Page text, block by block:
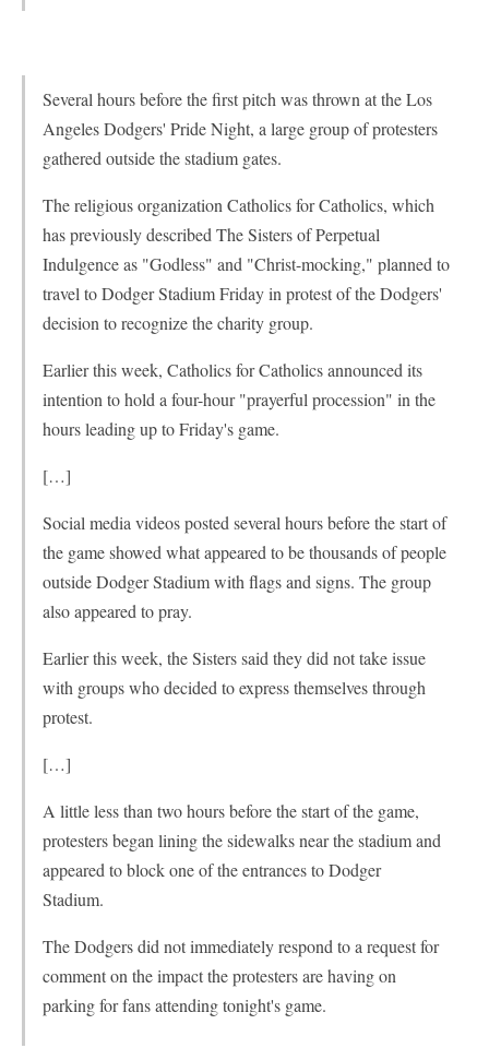
Several hours before the first pitch was thrown at the Los
Angeles Dodgers' Pride Night, a large group of protesters
gathered outside the stadium gates.
The religious organization Catholics for Catholics, which
has previously described The Sisters of Perpetual
Indulgence as "Godless" and "Christ-mocking," planned to
travel to Dodger Stadium Friday in protest of the Dodgers'
decision to recognize the charity group.
Earlier this week, Catholics for Catholics announced its
intention to hold a four-hour "prayerful procession" in the
hours leading up to Friday's game.
[…]
Social media videos posted several hours before the start of
the game showed what appeared to be thousands of people
outside Dodger Stadium with flags and signs. The group
also appeared to pray.
Earlier this week, the Sisters said they did not take issue
with groups who decided to express themselves through
protest.
[…]
A little less than two hours before the start of the game,
protesters began lining the sidewalks near the stadium and
appeared to block one of the entrances to Dodger
Stadium.
The Dodgers did not immediately respond to a request for
comment on the impact the protesters are having on
parking for fans attending tonight's game.